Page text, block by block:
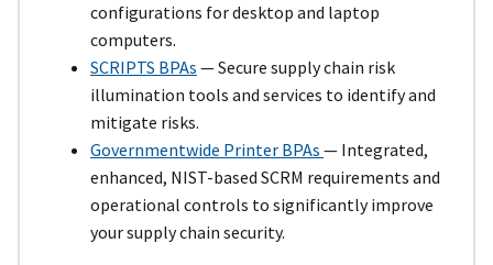
configurations for desktop and laptop
computers.
SCRIPTS BPAs — Secure supply chain risk
illumination tools and services to identify and
mitigate risks.
Governmentwide Printer BPAs — Integrated,
enhanced, NIST-based SCRM requirements and
operational controls to significantly improve
your supply chain security.